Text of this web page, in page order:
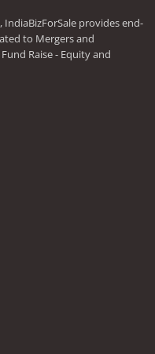
provides end-
to Mergers and
Raise - Equity and